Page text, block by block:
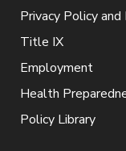
Privacy Policy
Title IX
Employment
Health
Policy Library